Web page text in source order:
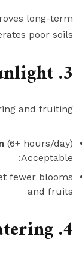
long-term
poor soils.
3. Sunlight
and fruiting:
(6+ hours/day)
Acceptable:
fewer blooms
and fruits
4. Watering